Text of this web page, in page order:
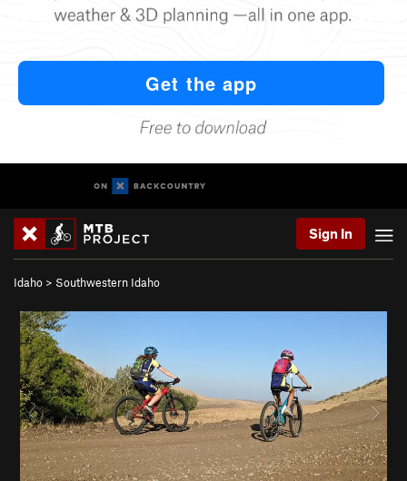
Sign In
Idaho > Southwestern Idaho